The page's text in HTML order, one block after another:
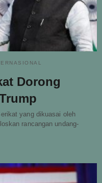
Dorong
yang dikuasai oleh
rancangan undang-